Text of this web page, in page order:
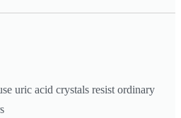
uric acid crystals resist ordinary